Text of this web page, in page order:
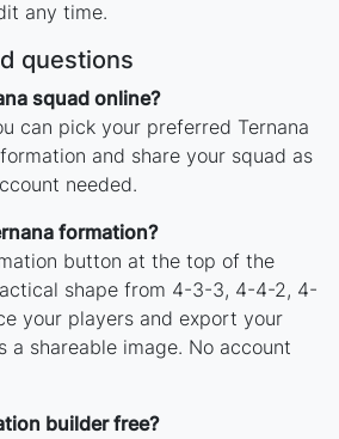
any time.
questions
squad online?
can pick your preferred Ternana
and share your squad as
needed.
formation?
button at the top of the
shape from 4-3-3, 4-4-2, 4-
your players and export your
a shareable image. No account
builder free?